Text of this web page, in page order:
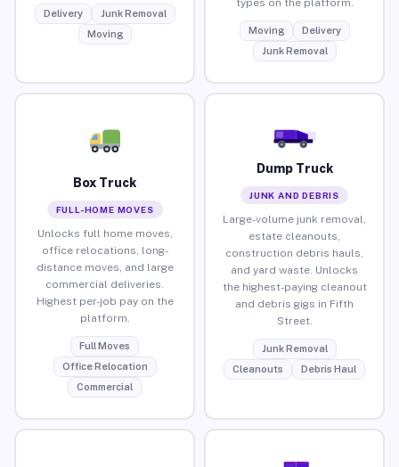
Delivery
Junk Removal
Moving
Moving
Delivery
Junk Removal
Box Truck
FULL-HOME MOVES
Unlocks full home moves,
office relocations, long-
distance moves, and large
commercial deliveries.
Highest per-job pay on the
platform.
Full Moves
Office Relocation
Commercial
Dump Truck
JUNK AND DEBRIS
Large-volume junk removal,
estate cleanouts,
construction debris hauls,
and yard waste. Unlocks
the highest-paying cleanout
and debris gigs in Fifth
Street.
Junk Removal
Cleanouts
Debris Haul